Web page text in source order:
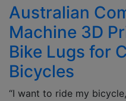
Australian
Machine 3D
Bike Lugs for
Bicycles
“I want to ride my